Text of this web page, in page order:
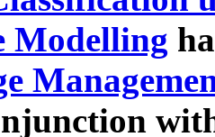
Modelling